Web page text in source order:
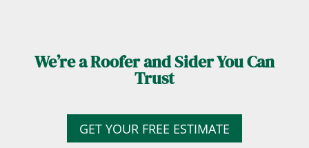
We’re a Roofer and Sider You Can
Trust
GET YOUR FREE ESTIMATE